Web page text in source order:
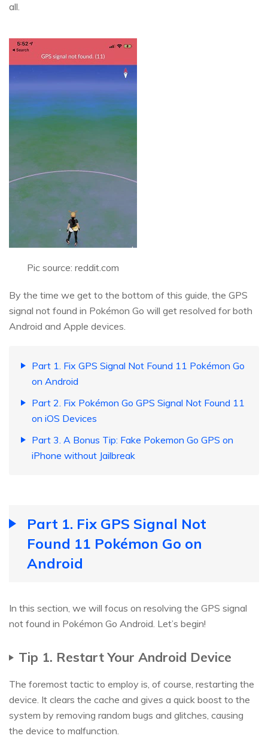
all.
Pic source: reddit.com
By the time we get to the bottom of this guide, the GPS
signal not found in Pokémon Go will get resolved for both
Android and Apple devices.
Part 1. Fix GPS Signal Not Found 11 Pokémon Go
on Android
Part 2. Fix Pokémon Go GPS Signal Not Found 11
on iOS Devices
Part 3. A Bonus Tip: Fake Pokemon Go GPS on
iPhone without Jailbreak
Part 1. Fix GPS Signal Not
Found 11 Pokémon Go on
Android
In this section, we will focus on resolving the GPS signal
not found in Pokémon Go Android. Let’s begin!
Tip 1. Restart Your Android Device
The foremost tactic to employ is, of course, restarting the
device. It clears the cache and gives a quick boost to the
system by removing random bugs and glitches, causing
the device to malfunction.